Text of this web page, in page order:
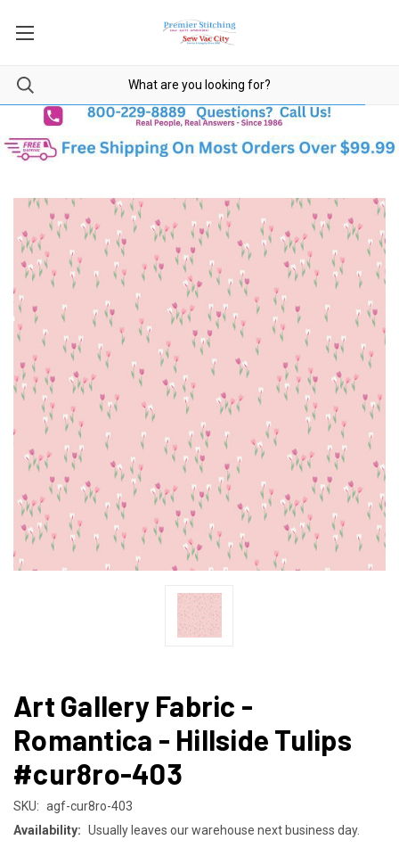
Art Gallery Fabric -
Romantica - Hillside Tulips
#cur8ro-403
SKU: agf-cur8ro-403
Availability: Usually leaves our warehouse next business day.